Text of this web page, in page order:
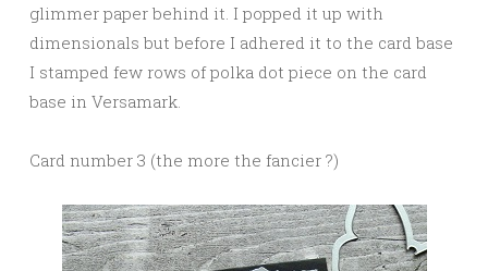
glimmer paper behind it. I popped it up with
dimensionals but before I adhered it to the card base
I stamped few rows of polka dot piece on the card
base in Versamark.
Card number 3 (the more the fancier ?)